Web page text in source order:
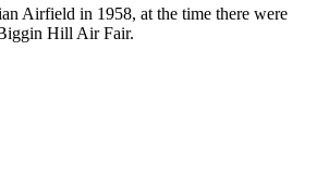
Airfield in 1958, at the time there were
Hill Air Fair.